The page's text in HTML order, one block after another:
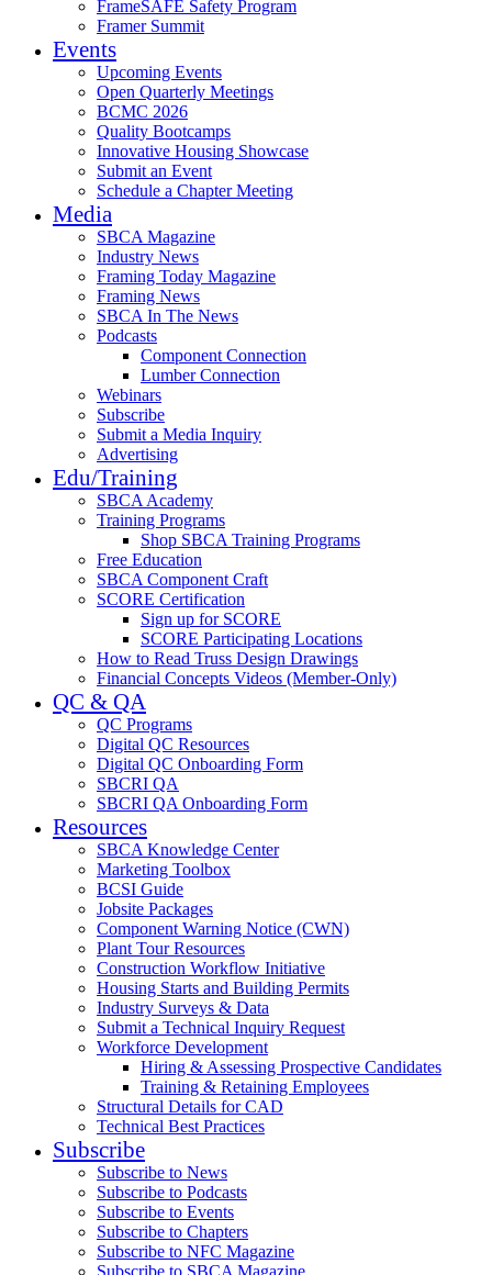
FrameSAFE Safety Program
Framer Summit
Events
Upcoming Events
Open Quarterly Meetings
BCMC 2026
Quality Bootcamps
Innovative Housing Showcase
Submit an Event
Schedule a Chapter Meeting
Media
SBCA Magazine
Industry News
Framing Today Magazine
Framing News
SBCA In The News
Podcasts
Component Connection
Lumber Connection
Webinars
Subscribe
Submit a Media Inquiry
Advertising
Edu/Training
SBCA Academy
Training Programs
Shop SBCA Training Programs
Free Education
SBCA Component Craft
SCORE Certification
Sign up for SCORE
SCORE Participating Locations
How to Read Truss Design Drawings
Financial Concepts Videos (Member-Only)
QC & QA
QC Programs
Digital QC Resources
Digital QC Onboarding Form
SBCRI QA
SBCRI QA Onboarding Form
Resources
SBCA Knowledge Center
Marketing Toolbox
BCSI Guide
Jobsite Packages
Component Warning Notice (CWN)
Plant Tour Resources
Construction Workflow Initiative
Housing Starts and Building Permits
Industry Surveys & Data
Submit a Technical Inquiry Request
Workforce Development
Hiring & Assessing Prospective Candidates
Training & Retaining Employees
Structural Details for CAD
Technical Best Practices
Subscribe
Subscribe to News
Subscribe to Podcasts
Subscribe to Events
Subscribe to Chapters
Subscribe to NFC Magazine
Subscribe to SBCA Magazine